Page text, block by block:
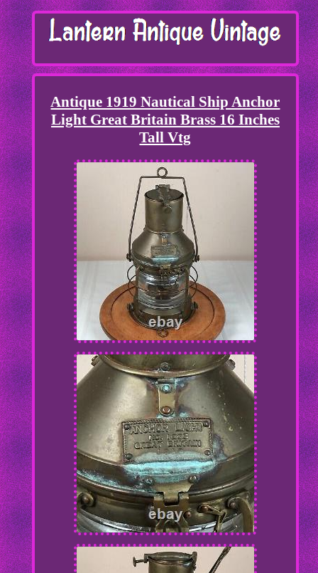
Antique 1919 Nautical Ship Anchor
Light Great Britain Brass 16 Inches
Tall Vtg